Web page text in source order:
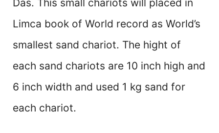
Das. This small chariots will placed in
Limca book of World record as World’s
smallest sand chariot. The hight of
each sand chariots are 10 inch high and
6 inch width and used 1 kg sand for
each chariot.